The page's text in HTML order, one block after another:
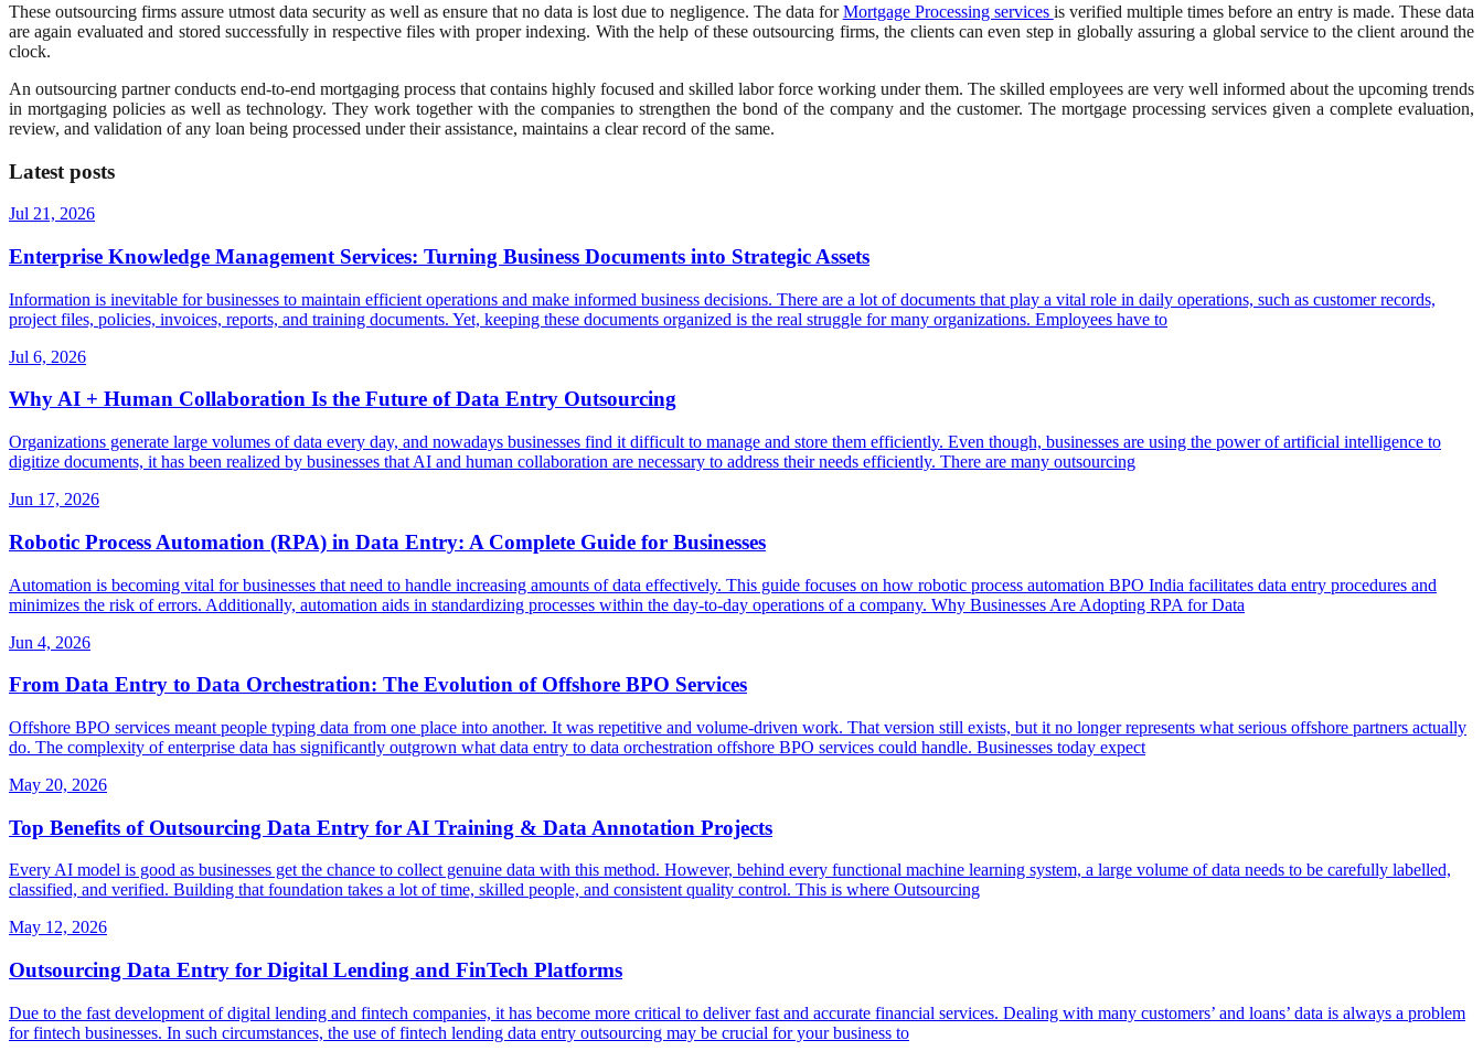
These outsourcing firms assure utmost data security as well as ensure that no data is lost due to negligence. The data forMortgage Processing services is verified multiple times before an entry is made. These data
are again evaluated and stored successfully in respective files with proper indexing. With the help of these outsourcing firms, the clients can even step in globally assuring a global service to the client around the
clock.
An outsourcing partner conducts end-to-end mortgaging process that contains highly focused and skilled labor force working under them. The skilled employees are very well informed about the upcoming trends
in mortgaging policies as well as technology. They work together with the companies to strengthen the bond of the company and the customer. The mortgage processing services given a complete evaluation,
review, and validation of any loan being processed under their assistance, maintains a clear record of the same.
Latest posts
Jul 21, 2026
Enterprise Knowledge Management Services: Turning Business Documents into Strategic Assets
Information is inevitable for businesses to maintain efficient operations and make informed business decisions. There are a lot of documents that play a vital role in daily operations, such as customer records,
project files, policies, invoices, reports, and training documents. Yet, keeping these documents organized is the real struggle for many organizations. Employees have to
Jul 6, 2026
Why AI + Human Collaboration Is the Future of Data Entry Outsourcing
Organizations generate large volumes of data every day, and nowadays businesses find it difficult to manage and store them efficiently. Even though, businesses are using the power of artificial intelligence to
digitize documents, it has been realized by businesses that AI and human collaboration are necessary to address their needs efficiently. There are many outsourcing
Jun 17, 2026
Robotic Process Automation (RPA) in Data Entry: A Complete Guide for Businesses
Automation is becoming vital for businesses that need to handle increasing amounts of data effectively. This guide focuses on how robotic process automation BPO India facilitates data entry procedures and
minimizes the risk of errors. Additionally, automation aids in standardizing processes within the day-to-day operations of a company. Why Businesses Are Adopting RPA for Data
Jun 4, 2026
From Data Entry to Data Orchestration: The Evolution of Offshore BPO Services
Offshore BPO services meant people typing data from one place into another. It was repetitive and volume-driven work. That version still exists, but it no longer represents what serious offshore partners actually
do. The complexity of enterprise data has significantly outgrown what data entry to data orchestration offshore BPO services could handle. Businesses today expect
May 20, 2026
Top Benefits of Outsourcing Data Entry for AI Training & Data Annotation Projects
Every AI model is good as businesses get the chance to collect genuine data with this method. However, behind every functional machine learning system, a large volume of data needs to be carefully labelled,
classified, and verified. Building that foundation takes a lot of time, skilled people, and consistent quality control. This is where Outsourcing
May 12, 2026
Outsourcing Data Entry for Digital Lending and FinTech Platforms
Due to the fast development of digital lending and fintech companies, it has become more critical to deliver fast and accurate financial services. Dealing with many customers’ and loans’ data is always a problem
for fintech businesses. In such circumstances, the use of fintech lending data entry outsourcing may be crucial for your business to